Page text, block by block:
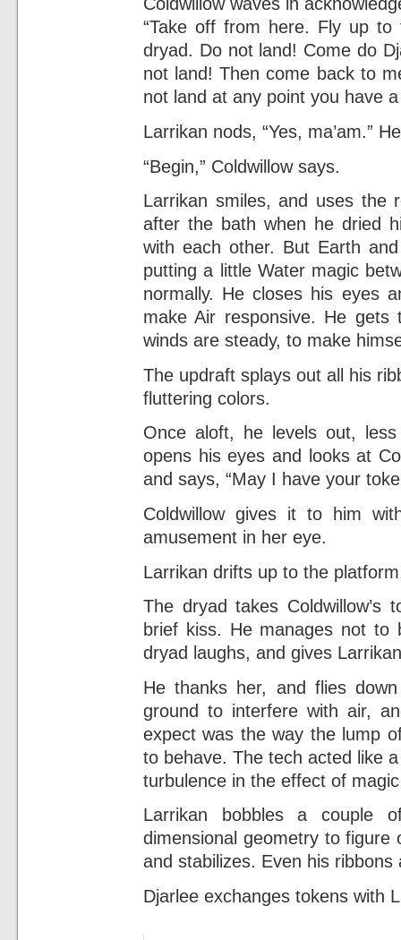
“Take off from here. Fly up
dryad. Do not land! Come do
not land! Then come back to
not land at any point you have
Larrikan nods, “Yes, ma’am.”
“Begin,” Coldwillow says.
Larrikan smiles, and uses the
after the bath when he dried
with each other. But Earth
putting a little Water magic
normally. He closes his eyes
make Air responsive. He
winds are steady, to make
The updraft splays out all his
fluttering colors.
Once aloft, he levels out,
opens his eyes and looks at
and says, “May I have your
Coldwillow gives it to him
amusement in her eye.
Larrikan drifts up to the
The dryad takes
brief kiss. He manages not to
dryad laughs, and gives
He thanks her, and flies
ground to interfere with air,
expect was the way the lump
to behave. The tech acted like
turbulence in the effect of
Larrikan bobbles a couple
dimensional geometry to
and stabilizes. Even his ribbons
Djarlee exchanges tokens with